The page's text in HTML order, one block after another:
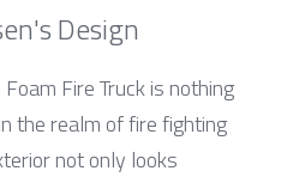
Design
Fire Truck is nothing
the realm of fire fighting
not only looks